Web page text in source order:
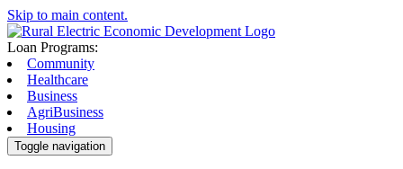
Skip to main content.
Loan Programs:
Community
Healthcare
Business
AgriBusiness
Housing
Toggle navigation